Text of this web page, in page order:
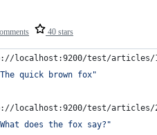
40 stars
localhost:9200/test/
quick brown fox"
localhost:9200/test/
does the fox say?"